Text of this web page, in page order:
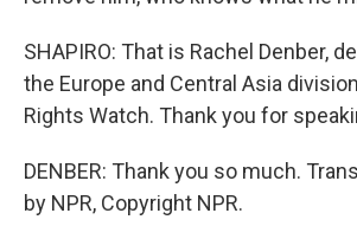
SHAPIRO: That is Rachel Denber,
the Europe and Central Asia
Rights Watch. Thank you for
DENBER: Thank you so much.
by NPR, Copyright NPR.